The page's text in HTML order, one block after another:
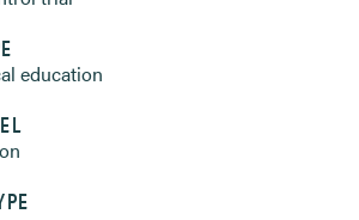
education